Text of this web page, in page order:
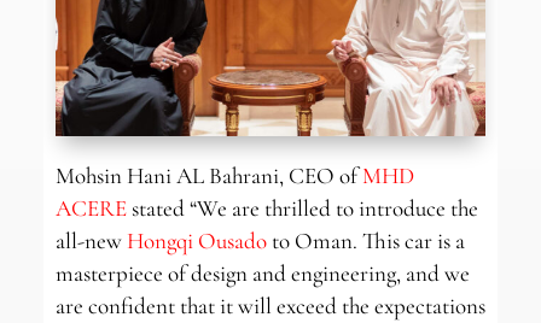
Mohsin Hani AL Bahrani, CEO ofMHD
ACEREstated “We are thrilled to introduce the
all-new Hongqi Ousadoto Oman. This car is a
masterpiece of design and engineering, and we
are confident that it will exceed the expectations